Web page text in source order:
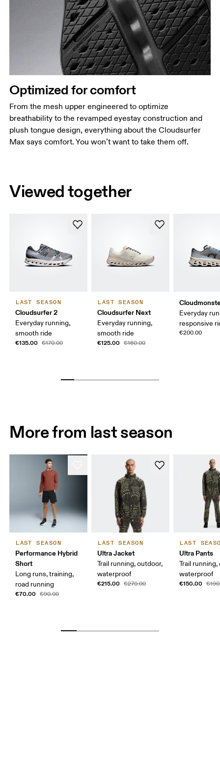
Optimized for comfort
From the mesh upper engineered to optimize
breathability to the revamped eyestay construction and
plush tongue design, everything about the Cloudsurfer
Max says comfort. You won’t want to take them off.
Viewed together
LAST SEASON
Cloudsurfer 2
Everyday running,
smooth ride
€135.00 €170.00
LAST SEASON
Cloudsurfer Next
Everyday running,
smooth ride
€125.00 €160.00
Everyday
responsive
€200.00
More from last season
LAST SEASON
Performance Hybrid
Short
Long runs, training,
road running
€70.00 €90.00
LAST SEASON
Ultra Jacket
Trail running, outdoor,
waterproof
€215.00 €270.00
LAST
Ultra Pants
Trail
waterproof
€150.00